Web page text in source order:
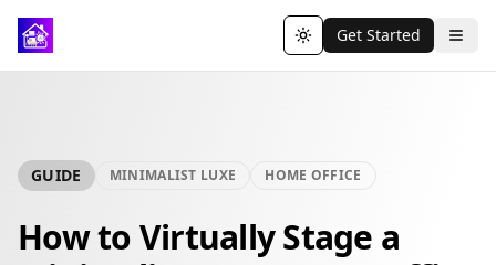
Toggle theme
Get Started
GUIDE MINIMALIST LUXE HOME OFFICE
How to Virtually Stage a